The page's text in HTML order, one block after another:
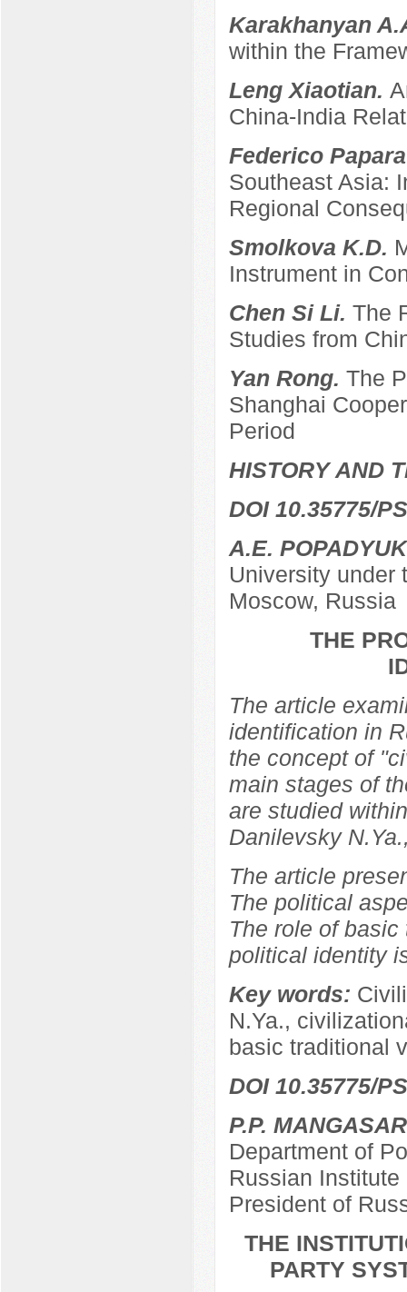
Karakhanyan
within the
Leng Xiaotian.
China-India
Federico
Southeast Asia:
Regional
Smolkova K.D.
Instrument in
Chen Si Li. The
Studies from
Yan Rong. The
Shanghai
Period
HISTORY AND
DOI 10.35775/
A.E. POPADYUK
University under
Moscow, Russia
THE
The article
identification in
the concept of
main stages of
are studied
Danilevsky
The article
The political
The role of
political identity
Key words:
N.Ya.,
basic traditional
DOI 10.35775/
P.P.
Department of
Russian
President of
THE
PARTY